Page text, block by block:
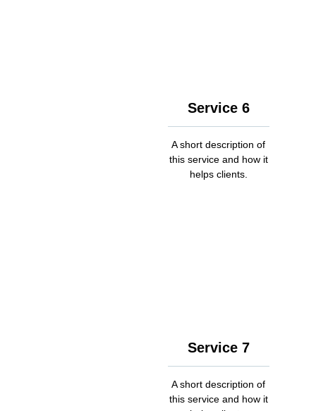
Service 6
A short description of
this service and how it
helps clients.
Service 7
A short description of
this service and how it